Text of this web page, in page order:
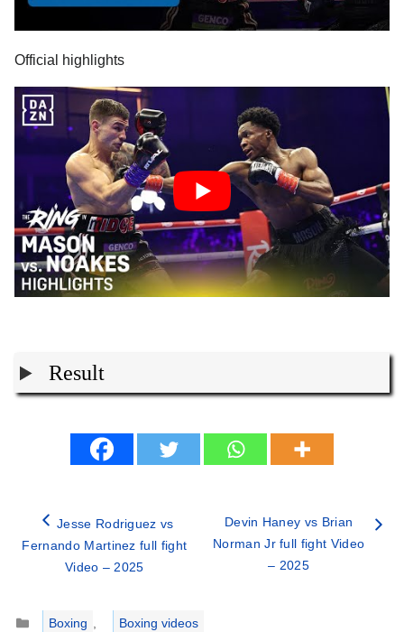
Official highlights
Result
Jesse Rodriguez vs
Fernando Martinez full fight
Video – 2025
Devin Haney vs Brian
Norman Jr full fight Video
– 2025
Categories
Boxing
Boxing videos